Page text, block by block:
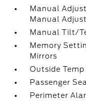
Manual
Manual
Manual Tilt/
Memory
Mirrors
Outside Temp
Passenger
Perimeter